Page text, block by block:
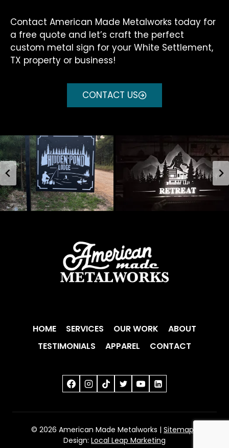
Contact American Made Metalworks today for
a free quote and let’s craft the perfect
custom metal sign for your White Settlement,
TX property or business!
CONTACT US
HOME SERVICES OUR WORK
ABOUT
TESTIMONIALS
APPAREL CONTACT
© 2026 American Made Metalworks | Sitemap
Design: Local Leap Marketing